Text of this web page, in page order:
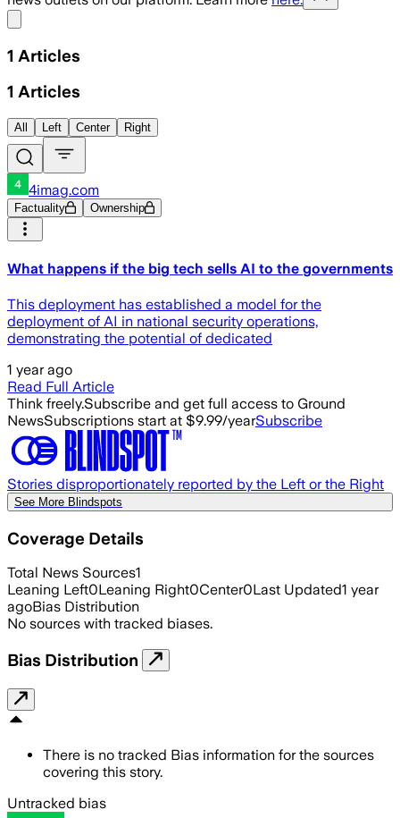
1 Articles
1 Articles
All Left Center Right
4imag.com
Factuality Ownership
What happens if the big tech sells AI to the governments
This deployment has established a model for the
deployment of AI in national security operations,
demonstrating the potential of dedicated
1 year ago
Read Full Article
Think freely.Subscribe and get full access to Ground
NewsSubscriptions start at $9.99/yearSubscribe
Stories disproportionately reported by the Left or the Right
See More Blindspots
Coverage Details
Total News Sources1
Leaning Left0Leaning Right0Center0Last Updated1 year
agoBias Distribution
No sources with tracked biases.
Bias Distribution
There is no tracked Bias information for the sources
covering this story.
Untracked bias